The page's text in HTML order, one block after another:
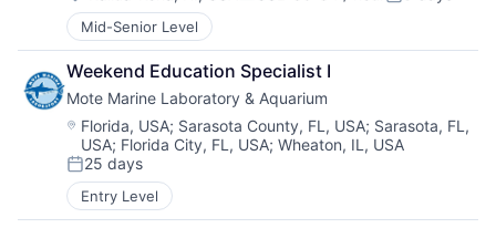
Mid-Senior Level
Weekend Education Specialist I
Mote Marine Laboratory & Aquarium
Location:
Florida, USA; Sarasota County, FL, USA; Sarasota, FL,
USA; Florida City, FL, USA; Wheaton, IL, USA
Posted:
25 days
Entry Level